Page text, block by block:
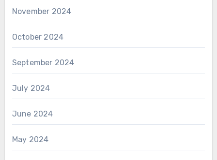
November 2024
October 2024
September 2024
July 2024
June 2024
May 2024